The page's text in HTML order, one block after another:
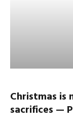
Christmas
sacrifices —